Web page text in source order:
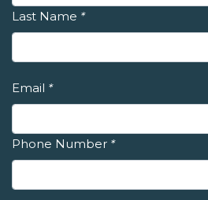
Last Name *
Email *
Phone Number *